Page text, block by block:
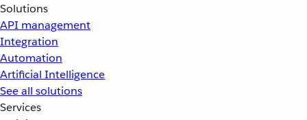
Solutions
API management
Integration
Automation
Artificial Intelligence
See all solutions
Services